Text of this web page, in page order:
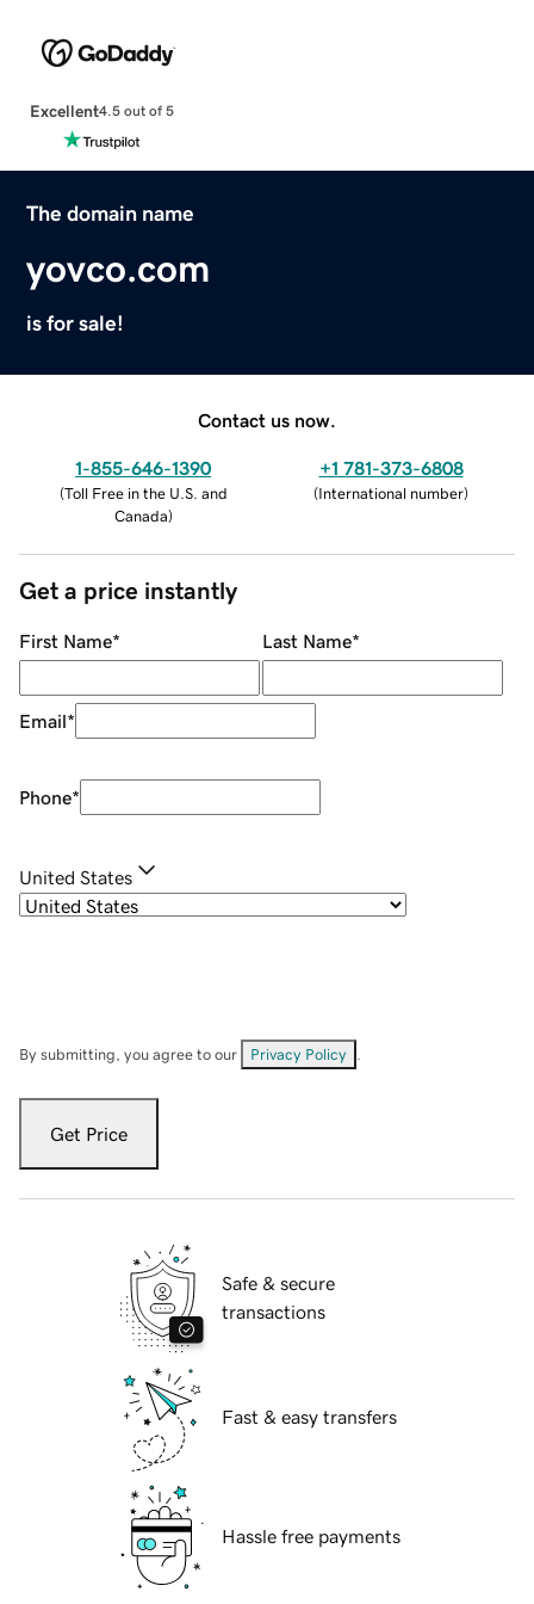
Excellent4.5 out of 5
The domain name
yovco.com
is for sale!
Contact us now.
1-855-646-1390
(Toll Free in the U.S. and
Canada)
+1 781-373-6808
(International number)
Get a price instantly
First Name* Last Name*
Email*
Phone*
United States
By submitting, you agree to our Privacy Policy
Get Price
Safe & secure
transactions
Fast & easy transfers
Hassle free payments